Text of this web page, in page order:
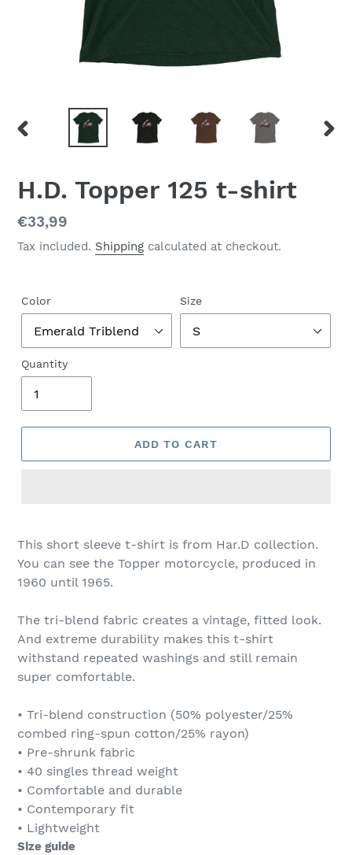
PREVIOUS
H.D. Topper 125 t-shirt
Regular
price
€33,99
Tax included. Shipping calculated at checkout.
Color Size
Quantity
ADD TO CART
This short sleeve t-shirt is from Har.D collection.
You can see the Topper motorcycle, produced in
1960 until 1965.
The tri-blend fabric creates a vintage, fitted look.
And extreme durability makes this t-shirt
withstand repeated washings and still remain
super comfortable.
• Tri-blend construction (50% polyester/25%
combed ring-spun cotton/25% rayon)
• Pre-shrunk fabric
• 40 singles thread weight
• Comfortable and durable
• Contemporary fit
• Lightweight
Size guide